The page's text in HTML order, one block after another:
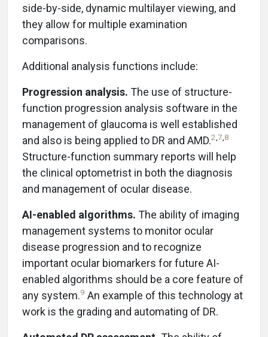
side-by-side, dynamic multilayer viewing, and
they allow for multiple examination
comparisons.
Additional analysis functions include:
Progression analysis. The use of structure-
function progression analysis software in the
management of glaucoma is well established
and also is being applied to DR and AMD.2,7,8
Structure-function summary reports will help
the clinical optometrist in both the diagnosis
and management of ocular disease.
AI-enabled algorithms. The ability of imaging
management systems to monitor ocular
disease progression and to recognize
important ocular biomarkers for future AI-
enabled algorithms should be a core feature of
any system.9 An example of this technology at
work is the grading and automating of DR.